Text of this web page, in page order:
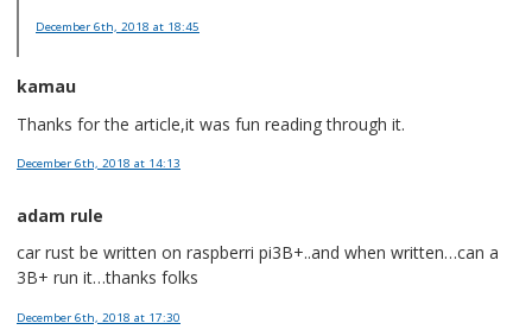
December 6th, 2018 at 18:45
kamau
Thanks for the article,it was fun reading through it.
December 6th, 2018 at 14:13
adam rule
car rust be written on raspberri pi3B+..and when written…can a
3B+ run it…thanks folks
December 6th, 2018 at 17:30